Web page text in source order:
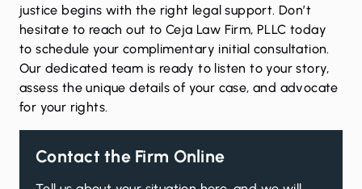
justice begins with the right legal support. Don’t
hesitate to reach out to Ceja Law Firm, PLLC today
to schedule your complimentary initial consultation.
Our dedicated team is ready to listen to your story,
assess the unique details of your case, and advocate
for your rights.
Contact the Firm Online